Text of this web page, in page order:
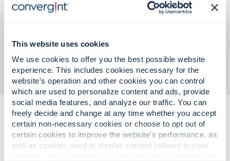
This website uses cookies
We use cookies to offer you the best possible website
experience. This includes cookies necessary for the
website's operation and other cookies you can control
which are used to personalize content and ads, provide
social media features, and analyze our traffic. You can
freely decide and change at any time whether you accept
certain non-necessary cookies or choose to opt out of
certain cookies to improve the website's performance, as
well as cookies used to display content tailored to your
Modular vault solutions designed
to support compliance and
business need.